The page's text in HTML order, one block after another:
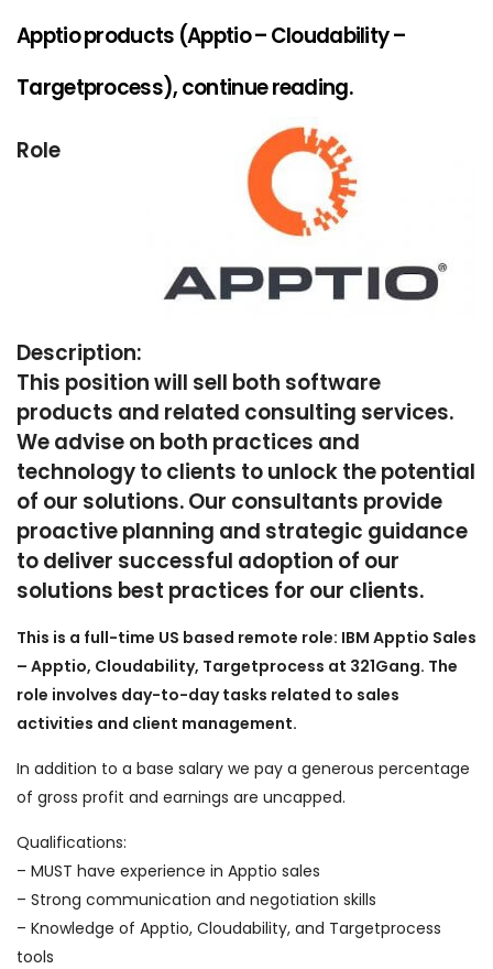
Apptio products (Apptio – Cloudability –
Targetprocess), continue reading.
Role
Description:
This position will sell both software
products and related consulting services.
We advise on both practices and
technology to clients to unlock the potential
of our solutions. Our consultants provide
proactive planning and strategic guidance
to deliver successful adoption of our
solutions best practices for our clients.
This is a full-time US based remote role: IBM Apptio Sales
– Apptio, Cloudability, Targetprocess at 321Gang. The
role involves day-to-day tasks related to sales
activities and client management.
In addition to a base salary we pay a generous percentage
of gross profit and earnings are uncapped.
Qualifications:
– MUST have experience in Apptio sales
– Strong communication and negotiation skills
– Knowledge of Apptio, Cloudability, and Targetprocess
tools